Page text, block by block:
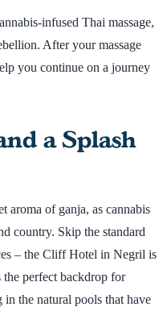
infused Thai massage,
After your massage
you continue on a journey
a Splash
aroma of ganja, as cannabis
country. Skip the standard
– the Cliff Hotel in Negril is
the perfect backdrop for
the natural pools that have